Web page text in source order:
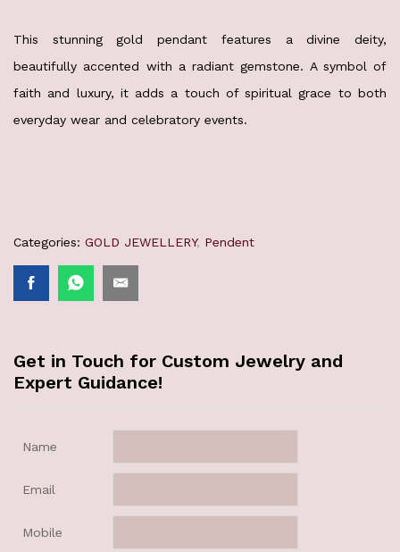
This stunning gold pendant features a divine deity,
beautifully accented with a radiant gemstone. A symbol of
faith and luxury, it adds a touch of spiritual grace to both
everyday wear and celebratory events.
Categories: GOLD JEWELLERY, Pendent
Get in Touch for Custom Jewelry and
Expert Guidance!
Name
Email
Mobile